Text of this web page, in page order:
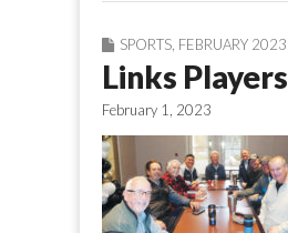
SPORTS FEBRUARY 2023
Links
February 1, 2023